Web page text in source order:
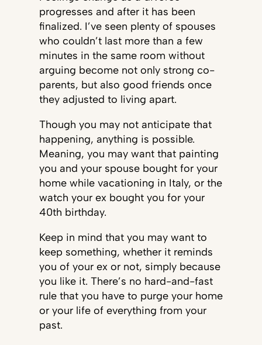
progresses and after it has been
finalized. I’ve seen plenty of spouses
who couldn’t last more than a few
minutes in the same room without
arguing become not only strong co-
parents, but also good friends once
they adjusted to living apart.
Though you may not anticipate that
happening, anything is possible.
Meaning, you may want that painting
you and your spouse bought for your
home while vacationing in Italy, or the
watch your ex bought you for your
40th birthday.
Keep in mind that you may want to
keep something, whether it reminds
you of your ex or not, simply because
you like it. There’s no hard-and-fast
rule that you have to purge your home
or your life of everything from your
past.